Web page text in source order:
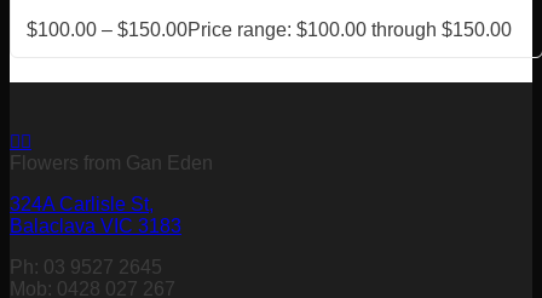
$100.00 – $150.00Price range: $100.00 through $150.00
Flowers from Gan Eden
324A Carlisle St,
Balaclava VIC 3183
Ph: 03 9527 2645
Mob: 0428 027 267